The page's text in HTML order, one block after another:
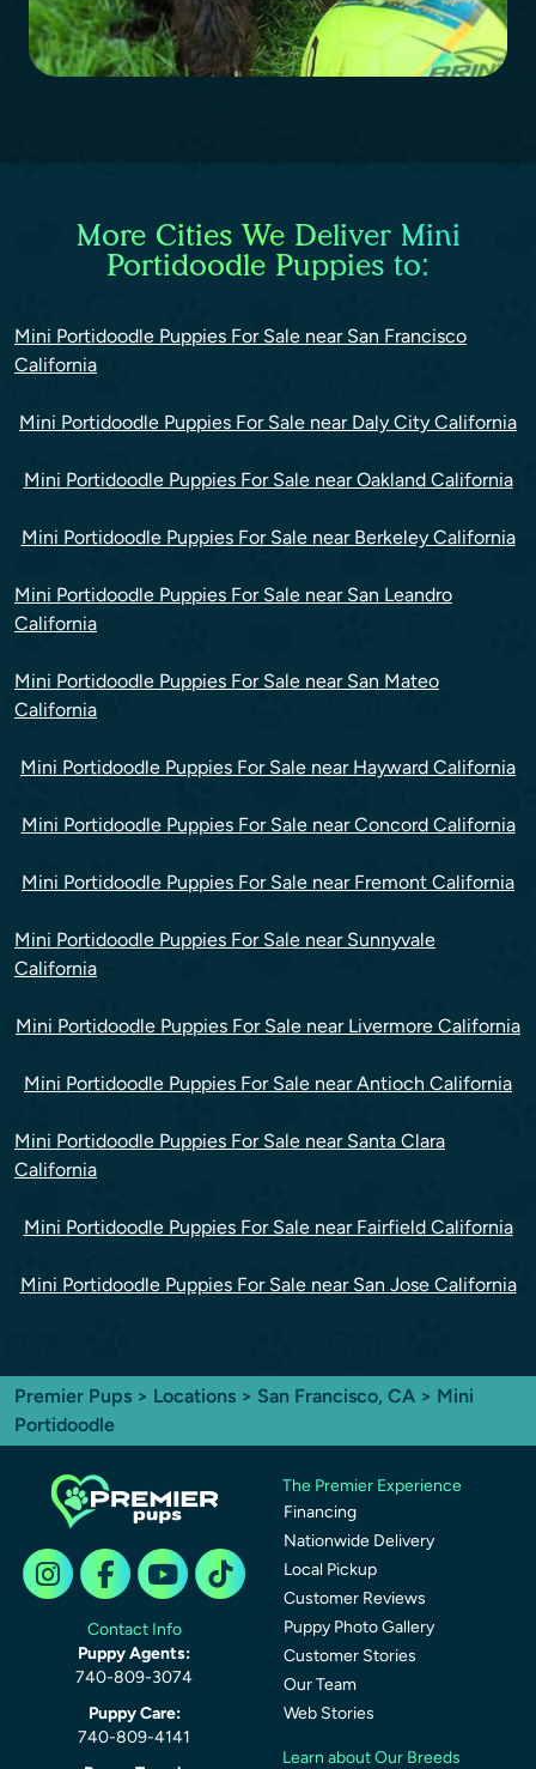
More Cities We Deliver Mini
Portidoodle Puppies to:
Mini Portidoodle Puppies For Sale near San Francisco
California
Mini Portidoodle Puppies For Sale near Daly City California
Mini Portidoodle Puppies For Sale near Oakland California
Mini Portidoodle Puppies For Sale near Berkeley California
Mini Portidoodle Puppies For Sale near San Leandro
California
Mini Portidoodle Puppies For Sale near San Mateo
California
Mini Portidoodle Puppies For Sale near Hayward California
Mini Portidoodle Puppies For Sale near Concord California
Mini Portidoodle Puppies For Sale near Fremont California
Mini Portidoodle Puppies For Sale near Sunnyvale
California
Mini Portidoodle Puppies For Sale near Livermore California
Mini Portidoodle Puppies For Sale near Antioch California
Mini Portidoodle Puppies For Sale near Santa Clara
California
Mini Portidoodle Puppies For Sale near Fairfield California
Mini Portidoodle Puppies For Sale near San Jose California
Premier Pups > Locations > San Francisco, CA > Mini
Portidoodle
Contact Info
Puppy Agents:
740-809-3074
Puppy Care:
740-809-4141
The Premier Experience
Financing
Nationwide Delivery
Local Pickup
Customer Reviews
Puppy Photo Gallery
Customer Stories
Our Team
Web Stories
Learn about Our Breeds